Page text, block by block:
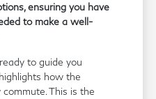
ensuring you have
to make a well-
to guide you
how the
This is the